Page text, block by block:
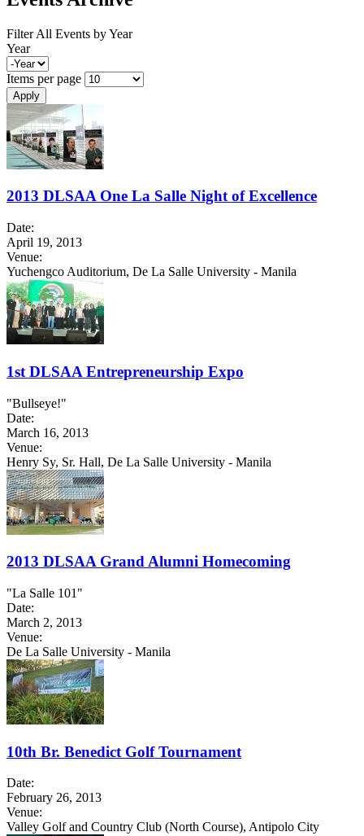
Filter All Events by Year
Year
Items per page
2013 DLSAA One La Salle Night of Excellence
Date:
April 19, 2013
Venue:
Yuchengco Auditorium, De La Salle University - Manila
1st DLSAA Entrepreneurship Expo
"Bullseye!"
Date:
March 16, 2013
Venue:
Henry Sy, Sr. Hall, De La Salle University - Manila
2013 DLSAA Grand Alumni Homecoming
"La Salle 101"
Date:
March 2, 2013
Venue:
De La Salle University - Manila
10th Br. Benedict Golf Tournament
Date:
February 26, 2013
Venue:
Valley Golf and Country Club (North Course), Antipolo City